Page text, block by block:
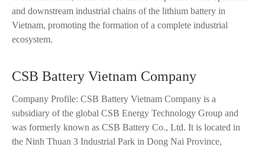
and downstream industrial chains of the lithium battery in
Vietnam, promoting the formation of a complete industrial
ecosystem.
CSB Battery Vietnam Company
Company Profile: CSB Battery Vietnam Company is a
subsidiary of the global CSB Energy Technology Group and
was formerly known as CSB Battery Co., Ltd. It is located in
the Ninh Thuan 3 Industrial Park in Dong Nai Province,